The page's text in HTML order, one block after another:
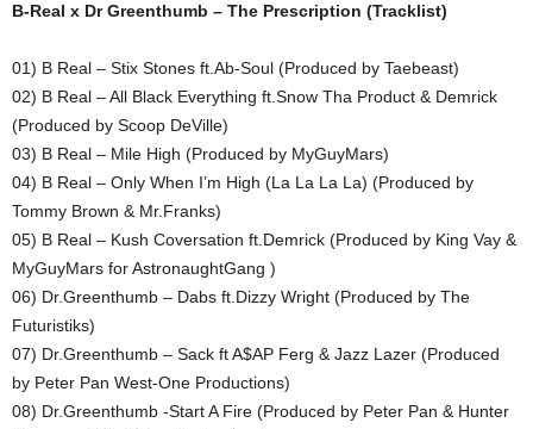
B-Real x Dr Greenthumb – The Prescription (Tracklist)
01) B Real – Stix Stones ft.Ab-Soul (Produced by Taebeast)
02) B Real – All Black Everything ft.Snow Tha Product & Demrick
(Produced by Scoop DeVille)
03) B Real – Mile High (Produced by MyGuyMars)
04) B Real – Only When I’m High (La La La La) (Produced by
Tommy Brown & Mr.Franks)
05) B Real – Kush Coversation ft.Demrick (Produced by King Vay &
MyGuyMars for AstronaughtGang )
06) Dr.Greenthumb – Dabs ft.Dizzy Wright (Produced by The
Futuristiks)
07) Dr.Greenthumb – Sack ft A$AP Ferg & Jazz Lazer (Produced
by Peter Pan West-One Productions)
08) Dr.Greenthumb -Start A Fire (Produced by Peter Pan & Hunter